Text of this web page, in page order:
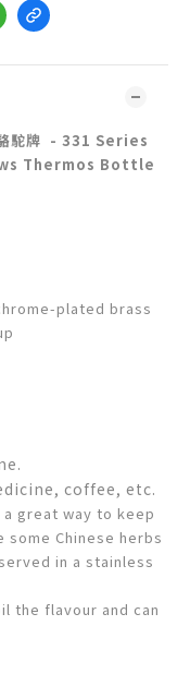
駝牌 - 331 Series
Thermos Bottle
plated brass
coffee, etc.
great way to keep
Chinese herbs
in a stainless
the flavour and can